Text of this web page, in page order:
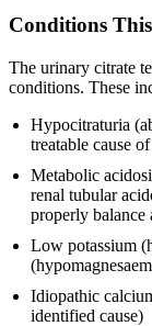
Conditions
The urinary citrate
conditions. These
Hypocitraturia
treatable cause
Metabolic
renal tubular
properly balance
Low potassium
Idiopathic
identified cause)